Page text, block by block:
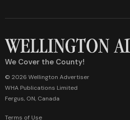
We Cover the County!
© 2026 Wellington Advertiser
WHA Publications Limited
Fergus, ON, Canada
Terms of Use